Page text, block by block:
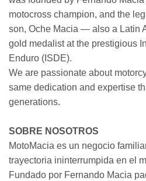
motocross champion, and the
son, Oche Macia — also a Latin
gold medalist at the prestigious
Enduro (ISDE).
We are passionate about
same dedication and expertise
generations.
SOBRE NOSOTROS
MotoMacia es un negocio
trayectoria ininterrumpida en el
Fundado por Fernando Macia